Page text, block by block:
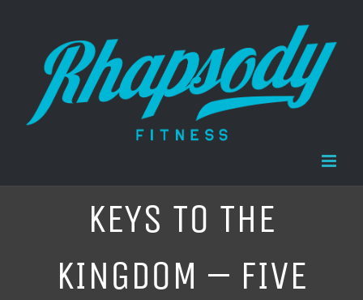
KEYS TO THE
KINGDOM – FIVE